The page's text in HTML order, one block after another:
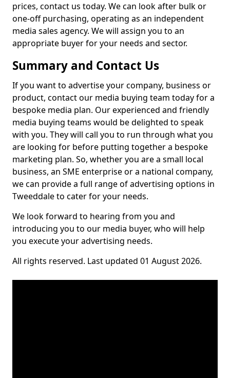
prices, contact us today. We can look after bulk or
one-off purchasing, operating as an independent
media sales agency. We will assign you to an
appropriate buyer for your needs and sector.
Summary and Contact Us
If you want to advertise your company, business or
product, contact our media buying team today for a
bespoke media plan. Our experienced and friendly
media buying teams would be delighted to speak
with you. They will call you to run through what you
are looking for before putting together a bespoke
marketing plan. So, whether you are a small local
business, an SME enterprise or a national company,
we can provide a full range of advertising options in
Tweeddale to cater for your needs.
We look forward to hearing from you and
introducing you to our media buyer, who will help
you execute your advertising needs.
All rights reserved. Last updated 01 August 2026.